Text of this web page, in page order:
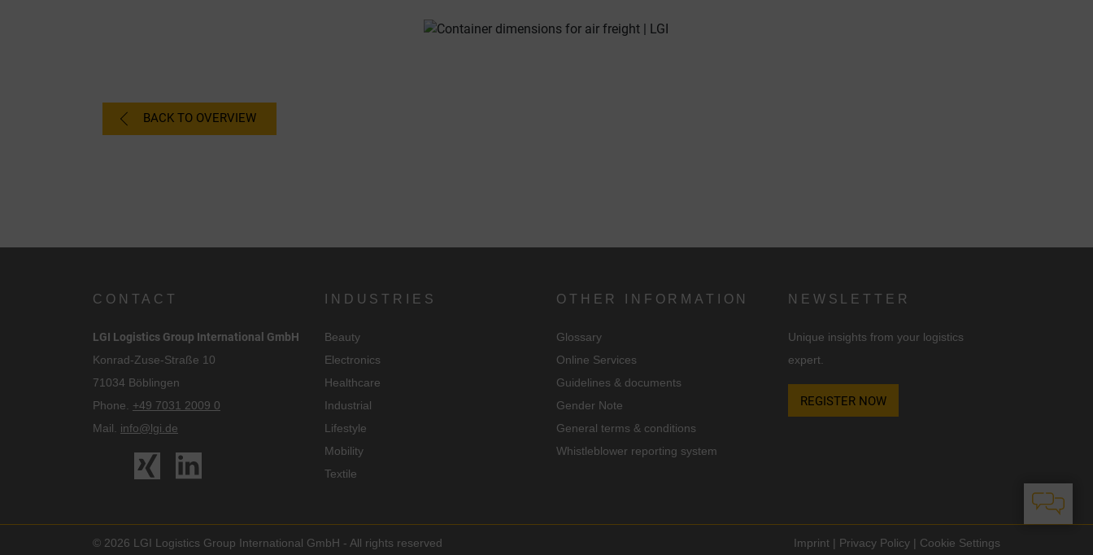
BACK TO OVERVIEW
CONTACT
LGI Logistics Group International GmbH
Konrad-Zuse-Straße 10
71034 Böblingen
Phone. +49 7031 2009 0
Mail. info@lgi.de
INDUSTRIES
Beauty
Electronics
Healthcare
Industrial
Lifestyle
Mobility
Textile
OTHER INFORMATION
Glossary
Online Services
Guidelines & documents
Gender Note
General terms & conditions
Whistleblower reporting system
NEWSLETTER
Unique insights from your logistics
expert.
REGISTER NOW
© 2026 LGI Logistics Group International GmbH - All rights reserved Imprint | Privacy Policy | Cookie Settings
Court of Justice as a country with an insufficient level of data protection